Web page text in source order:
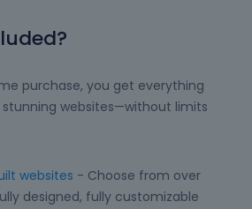
purchase, you get everything
websites—without limits
websites - Choose from over
designed, fully customizable